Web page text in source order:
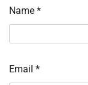
Name *
Email *